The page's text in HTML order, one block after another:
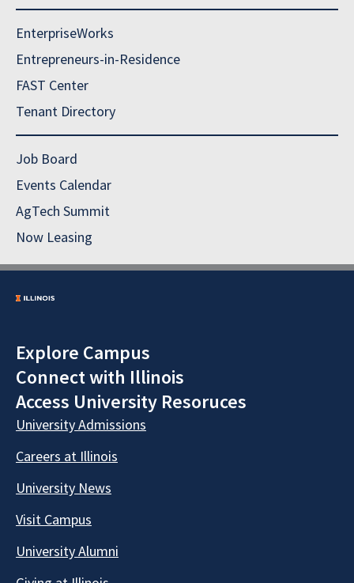
EnterpriseWorks
Entrepreneurs-in-Residence
FAST Center
Tenant Directory
Job Board
Events Calendar
AgTech Summit
Now Leasing
Explore Campus
Connect with Illinois
Access University Resoruces
University Admissions
Careers at Illinois
University News
Visit Campus
University Alumni